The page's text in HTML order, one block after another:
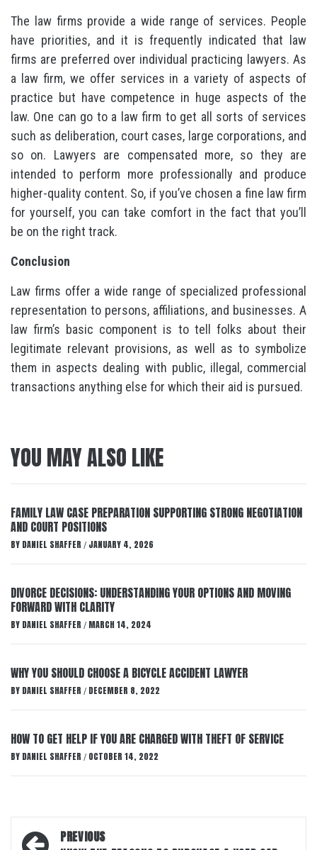
The law firms provide a wide range of services. People
have priorities, and it is frequently indicated that law
firms are preferred over individual practicing lawyers. As
a law firm, we offer services in a variety of aspects of
practice but have competence in huge aspects of the
law. One can go to a law firm to get all sorts of services
such as deliberation, court cases, large corporations, and
so on. Lawyers are compensated more, so they are
intended to perform more professionally and produce
higher-quality content. So, if you’ve chosen a fine law firm
for yourself, you can take comfort in the fact that you’ll
be on the right track.
Conclusion
Law firms offer a wide range of specialized professional
representation to persons, affiliations, and businesses. A
law firm’s basic component is to tell folks about their
legitimate relevant provisions, as well as to symbolize
them in aspects dealing with public, illegal, commercial
transactions anything else for which their aid is pursued.
YOU MAY ALSO LIKE
FAMILY LAW CASE PREPARATION SUPPORTING STRONG NEGOTIATION
AND COURT POSITIONS
BY DANIEL SHAFFER / JANUARY 4, 2026
DIVORCE DECISIONS: UNDERSTANDING YOUR OPTIONS AND MOVING
FORWARD WITH CLARITY
BY DANIEL SHAFFER / MARCH 14, 2024
WHY YOU SHOULD CHOOSE A BICYCLE ACCIDENT LAWYER
BY DANIEL SHAFFER / DECEMBER 8, 2022
HOW TO GET HELP IF YOU ARE CHARGED WITH THEFT OF SERVICE
BY DANIEL SHAFFER / OCTOBER 14, 2022
Post
PREVIOUS